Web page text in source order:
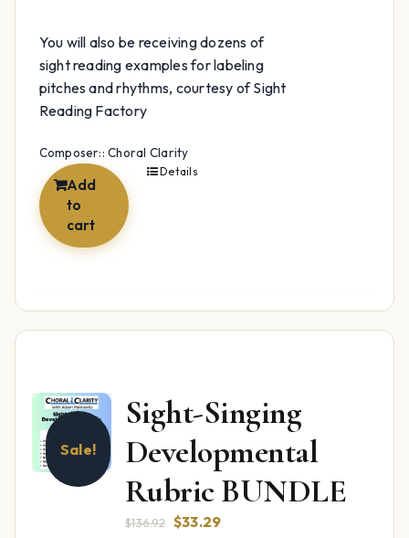
You will also be receiving dozens of
sight reading examples for labeling
pitches and rhythms, courtesy of Sight
Reading Factory
Composer:: Choral Clarity
Add
to
cart
Details
Sale!
Sight-Singing
Developmental
Rubric BUNDLE
$136.92 Original
$33.29Current